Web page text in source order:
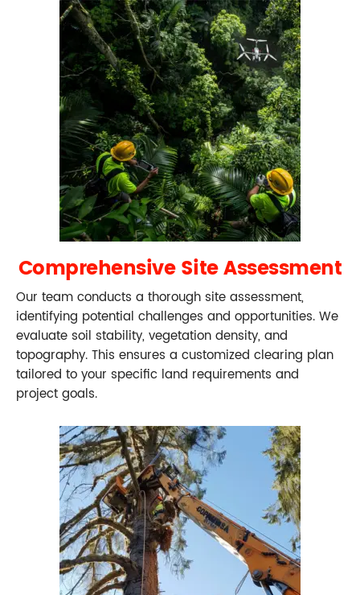
Comprehensive Site Assessment
Our team conducts a thorough site assessment,
identifying potential challenges and opportunities. We
evaluate soil stability, vegetation density, and
topography. This ensures a customized clearing plan
tailored to your specific land requirements and
project goals.